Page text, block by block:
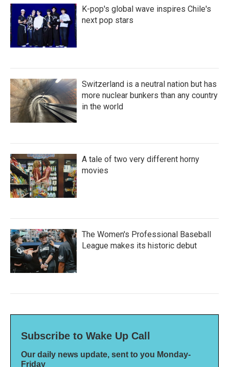
K-pop's global wave inspires Chile's
next pop stars
Switzerland is a neutral nation but has
more nuclear bunkers than any country
in the world
A tale of two very different horny
movies
The Women's Professional Baseball
League makes its historic debut
Subscribe to Wake Up Call
Our daily news update, sent to you Monday-
Friday